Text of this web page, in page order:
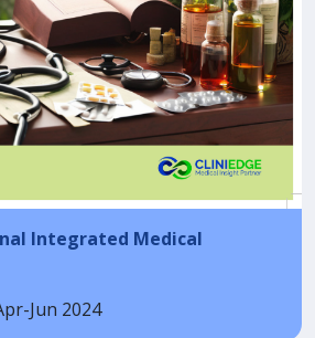
Integrated Medical
Jun 2024